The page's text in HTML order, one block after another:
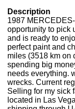
Description
1987
opportunity to pick
and is ready to
perfect paint and
miles (3518 km on
spending big
needs everything.
wrecks. Current
Selling for my sick
located in Las